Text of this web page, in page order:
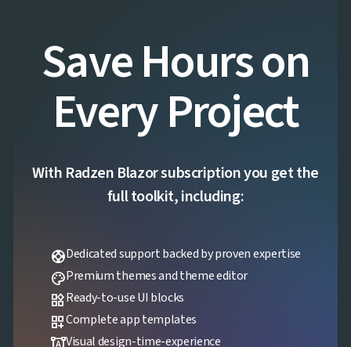
Save Hours on
Every Project
With Radzen Blazor subscription you get the
full toolkit, including:
supportDedicated support backed by proven expertise
palettePremium themes and theme editor
widgetsReady-to-use UI blocks
dashboard_customizeComplete app templates
Visual design-time-experience